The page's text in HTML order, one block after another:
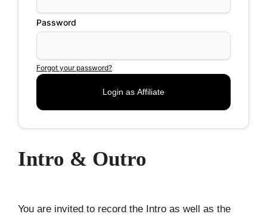
Password
Forgot your password?
Intro & Outro
You are invited to record the Intro as well as the